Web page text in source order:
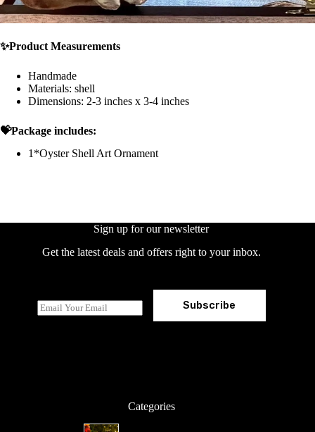
✨Product Measurements
Handmade
Materials: shell
Dimensions: 2-3 inches x 3-4 inches
💝Package includes:
1*Oyster Shell Art Ornament
Sign up for our newsletter
Get the latest deals and offers right to your inbox.
E
m
Subscribe
Categories